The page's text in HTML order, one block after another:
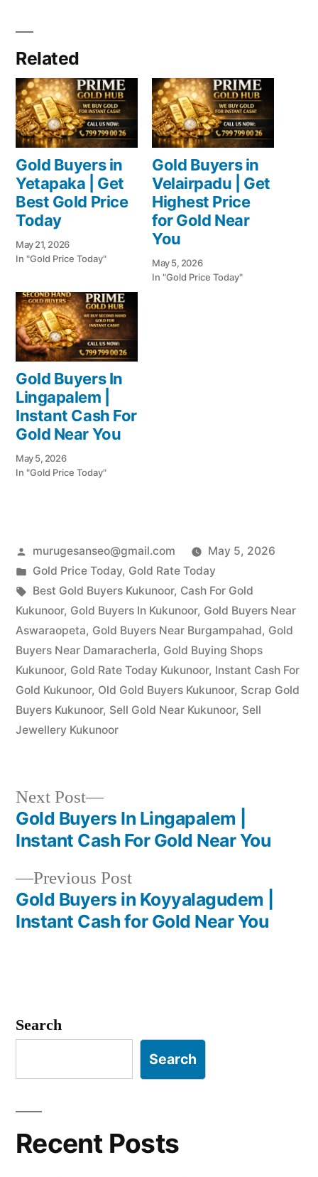
Related
Gold Buyers in
Yetapaka | Get
Best Gold Price
Today
May 21, 2026
In "Gold Price Today"
Gold Buyers in
Velairpadu | Get
Highest Price
for Gold Near
You
May 5, 2026
In "Gold Price Today"
Gold Buyers In
Lingapalem |
Instant Cash For
Gold Near You
May 5, 2026
In "Gold Price Today"
Posted
by
murugesanseo@gmail.com
May 5, 2026
Posted
in
Gold Price Today, Gold Rate Today
Tags:
Best Gold Buyers Kukunoor, Cash For Gold
Kukunoor, Gold Buyers In Kukunoor, Gold Buyers Near
Aswaraopeta, Gold Buyers Near Burgampahad, Gold
Buyers Near Damaracherla, Gold Buying Shops
Kukunoor, Gold Rate Today Kukunoor, Instant Cash For
Gold Kukunoor, Old Gold Buyers Kukunoor, Scrap Gold
Buyers Kukunoor, Sell Gold Near Kukunoor, Sell
Jewellery Kukunoor
Post
navigation
Previous PostPrevious
post:
Gold Buyers in Koyyalagudem |
Instant Cash for Gold Near You
Next Post
Next
post:
Gold Buyers In Lingapalem |
Instant Cash For Gold Near You
Search
Search
Recent Posts